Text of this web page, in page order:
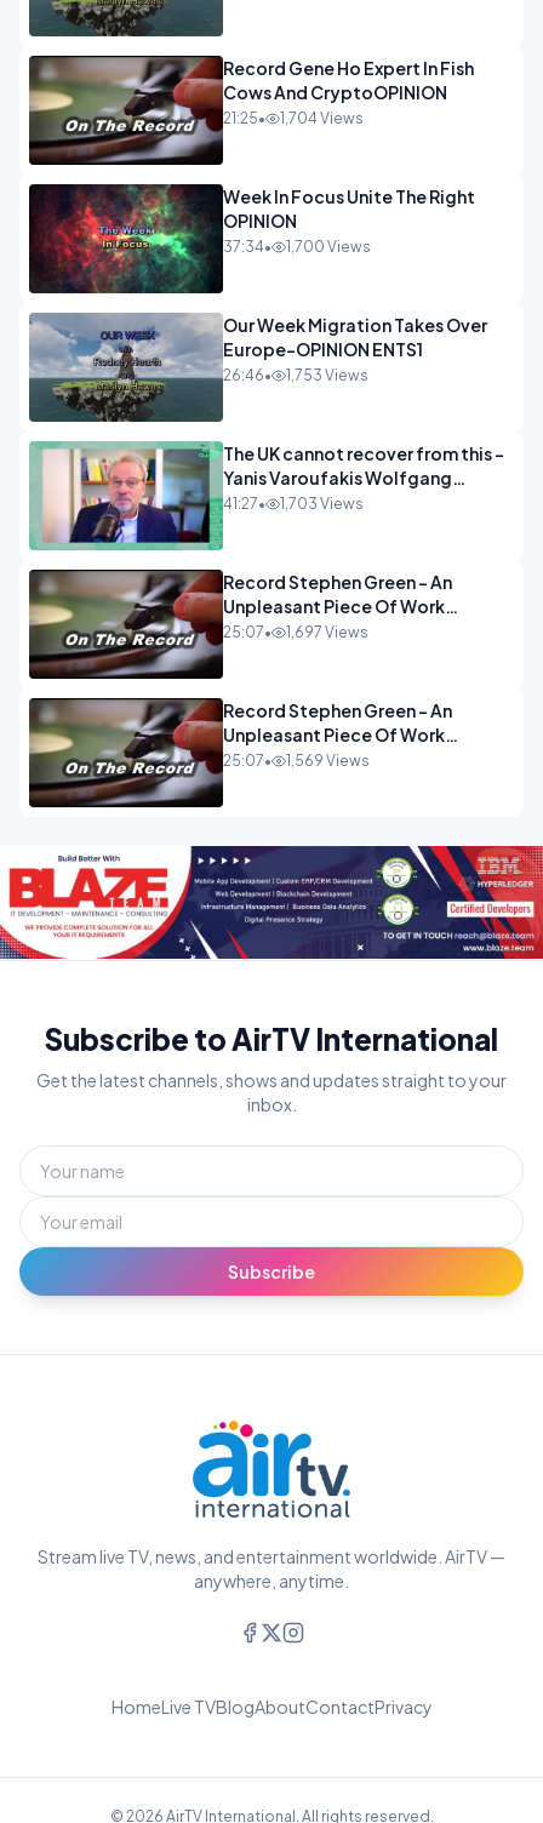
Record Gene Ho Expert In Fish
Cows And CryptoOPINION
21:25• 1,704 Views
Week In Focus Unite The Right
OPINION
37:34• 1,700 Views
Our Week Migration Takes Over
Europe-OPINION ENTS1
26:46• 1,753 Views
The UK cannot recover from this -
Yanis Varoufakis Wolfgang
Munchau _ The Econoclasts
41:27• 1,703 Views
Record Stephen Green - An
Unpleasant Piece Of Work
OPINION INSPIRE
25:07• 1,697 Views
Record Stephen Green - An
Unpleasant Piece Of Work
OPINION
25:07• 1,569 Views
Subscribe to AirTV International
Get the latest channels, shows and updates straight to your
inbox.
Subscribe
Stream live TV, news, and entertainment worldwide. AirTV —
anywhere, anytime.
HomeLive TVBlogAboutContactPrivacy
© 2026 AirTV International. All rights reserved.